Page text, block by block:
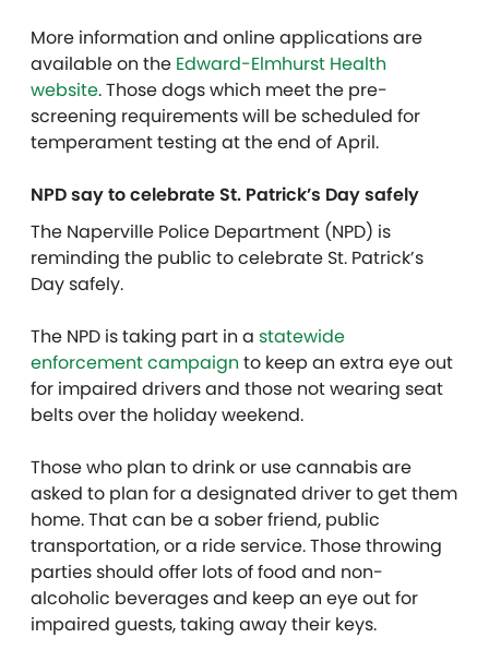
More information and online applications are
available on the Edward-Elmhurst Health
website. Those dogs which meet the pre-
screening requirements will be scheduled for
temperament testing at the end of April.
NPD say to celebrate St. Patrick’s Day safely
The Naperville Police Department (NPD) is
reminding the public to celebrate St. Patrick’s
Day safely.
The NPD is taking part in a statewide
enforcement campaign to keep an extra eye out
for impaired drivers and those not wearing seat
belts over the holiday weekend.
Those who plan to drink or use cannabis are
asked to plan for a designated driver to get them
home. That can be a sober friend, public
transportation, or a ride service. Those throwing
parties should offer lots of food and non-
alcoholic beverages and keep an eye out for
impaired guests, taking away their keys.